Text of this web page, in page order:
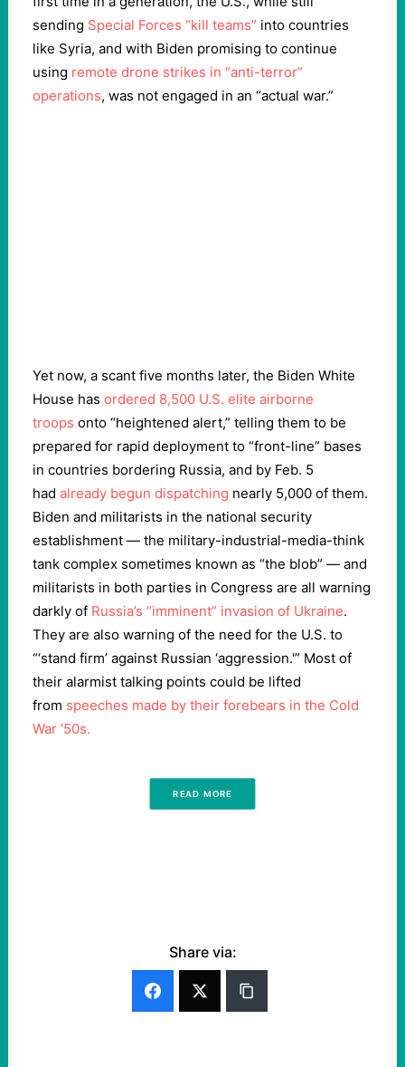
sending Special Forces “kill teams” into countries
like Syria, and with Biden promising to continue
using remote drone strikes in “anti-terror”
operations, was not engaged in an “actual war.”
Yet now, a scant five months later, the Biden White
House has ordered 8,500 U.S. elite airborne
troops onto “heightened alert,” telling them to be
prepared for rapid deployment to “front-line” bases
in countries bordering Russia, and by Feb. 5
had already begun dispatching nearly 5,000 of them.
Biden and militarists in the national security
establishment — the military-industrial-media-think
tank complex sometimes known as “the blob” — and
militarists in both parties in Congress are all warning
darkly of Russia’s “imminent” invasion of Ukraine.
They are also warning of the need for the U.S. to
“‘stand firm’ against Russian ‘aggression.'” Most of
their alarmist talking points could be lifted
from speeches made by their forebears in the Cold
War ’50s.
READ MORE
Share via: